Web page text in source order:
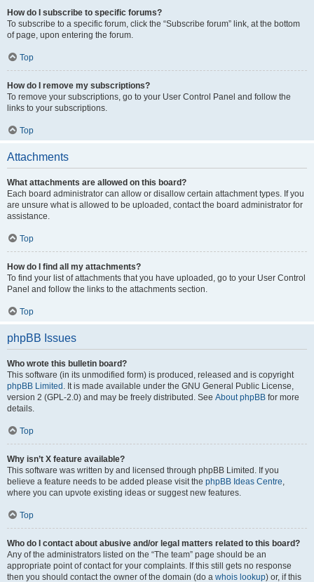
How do I subscribe to specific forums?
To subscribe to a specific forum, click the “Subscribe forum” link, at the bottom
of page, upon entering the forum.
Top
How do I remove my subscriptions?
To remove your subscriptions, go to your User Control Panel and follow the
links to your subscriptions.
Top
Attachments
What attachments are allowed on this board?
Each board administrator can allow or disallow certain attachment types. If you
are unsure what is allowed to be uploaded, contact the board administrator for
assistance.
Top
How do I find all my attachments?
To find your list of attachments that you have uploaded, go to your User Control
Panel and follow the links to the attachments section.
Top
phpBB Issues
Who wrote this bulletin board?
This software (in its unmodified form) is produced, released and is copyright
phpBB Limited . It is made available under the GNU General Public License,
version 2 (GPL-2.0) and may be freely distributed. See About phpBB for more
details.
Top
Why isn’t X feature available?
This software was written by and licensed through phpBB Limited. If you
believe a feature needs to be added please visit the phpBB Ideas Centre,
where you can upvote existing ideas or suggest new features.
Top
Who do I contact about abusive and/or legal matters related to this board?
Any of the administrators listed on the “The team” page should be an
appropriate point of contact for your complaints. If this still gets no response
then you should contact the owner of the domain (do a whois lookup) or, if this